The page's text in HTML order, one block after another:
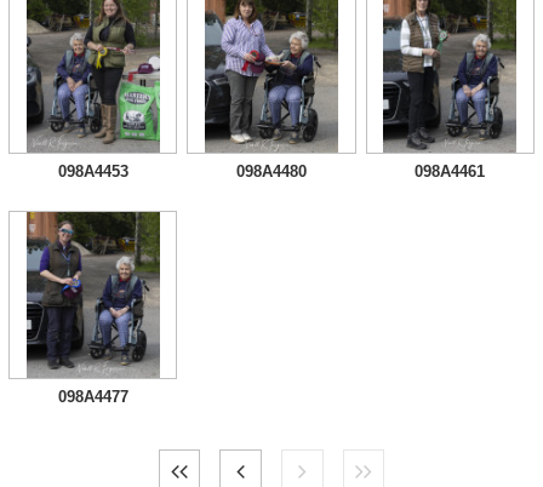
098A4453 098A4480 098A4461
098A4477